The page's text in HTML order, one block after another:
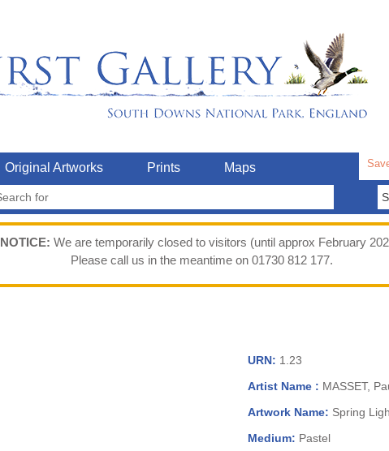
Original Artworks Prints Maps
NOTICE: We are temporarily closed to visitors (until approx February
Please call us in the meantime on 01730 812 177.
URN: 1.23
Artist Name : MASSET,
Artwork Name: Spring
Medium: Pastel